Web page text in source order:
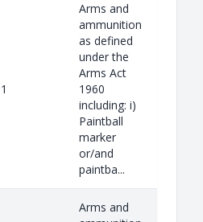
Arms and
ammunition
as defined
under the
Arms Act
1960
including: i)
Paintball
marker
or/and
paintba...
Arms and